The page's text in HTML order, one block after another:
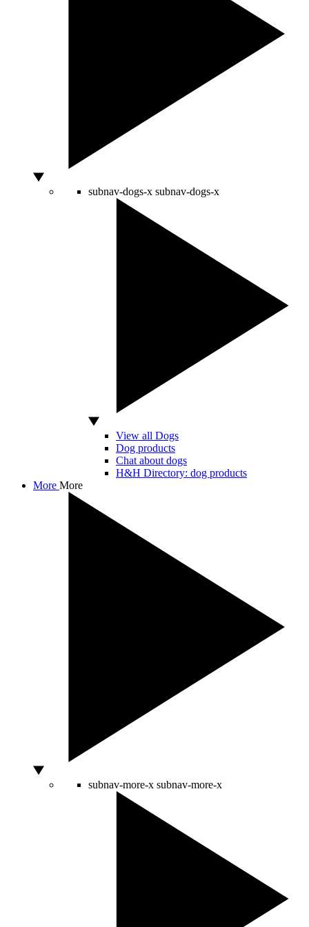
subnav-dogs-x subnav-dogs-x
View all Dogs
Dog products
Chat about dogs
H&H Directory: dog products
More More
subnav-more-x subnav-more-x